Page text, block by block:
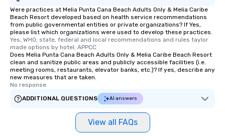
Were practices at Melia Punta Cana Beach Adults Only & Melia Caribe
Beach Resort developed based on health service recommendations
from public governmental entities or private organizations? If Yes,
please list which organizations were used to develop these practices.
Yes, WHO; state, federal and local recommendations and rules taylor
made options by hotel; APPCC
Does Melia Punta Cana Beach Adults Only & Melia Caribe Beach Resort
clean and sanitize public areas and publicly accessible facilities (i.e.
meeting rooms, restaurants, elevator banks, etc.)? If yes, describe any
new measures that are taken.
No response.
ADDITIONAL QUESTIONS
AI answers
View all FAQs